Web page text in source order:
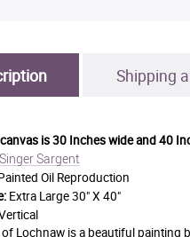
Shipping
is30 Inches wide and 40
Sargent
Oil Reproduction
Extra Large 30" X 40"
of Lochnaw is a beautiful painting